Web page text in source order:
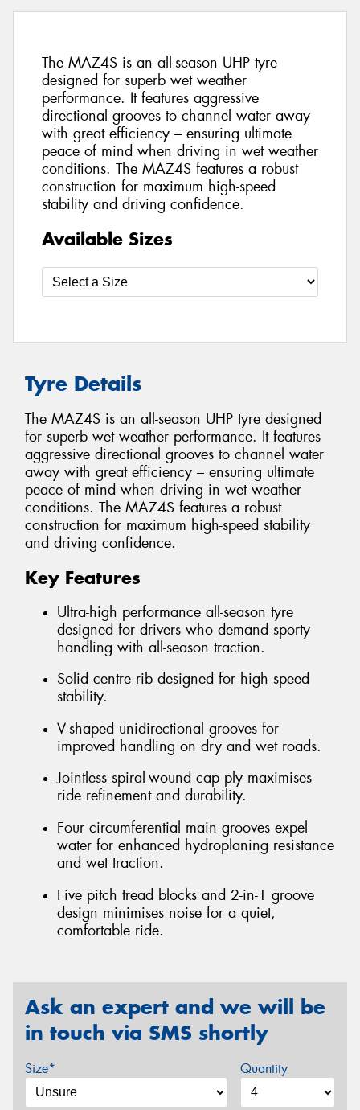
The MAZ4S is an all-season UHP tyre
designed for superb wet weather
performance. It features aggressive
directional grooves to channel water away
with great efficiency – ensuring ultimate
peace of mind when driving in wet weather
conditions. The MAZ4S features a robust
construction for maximum high-speed
stability and driving confidence.
Available Sizes
Tyre Details
The MAZ4S is an all-season UHP tyre designed
for superb wet weather performance. It features
aggressive directional grooves to channel water
away with great efficiency – ensuring ultimate
peace of mind when driving in wet weather
conditions. The MAZ4S features a robust
construction for maximum high-speed stability
and driving confidence.
Key Features
Ultra-high performance all-season tyre
designed for drivers who demand sporty
handling with all-season traction.
Solid centre rib designed for high speed
stability.
V-shaped unidirectional grooves for
improved handling on dry and wet roads.
Jointless spiral-wound cap ply maximises
ride refinement and durability.
Four circumferential main grooves expel
water for enhanced hydroplaning resistance
and wet traction.
Five pitch tread blocks and 2-in-1 groove
design minimises noise for a quiet,
comfortable ride.
Ask an expert and we will be
in touch via SMS shortly
Size* Quantity